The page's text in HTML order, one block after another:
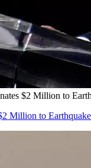
$2 Million to
Million to